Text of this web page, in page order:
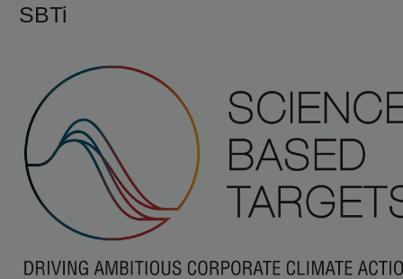
SBTi